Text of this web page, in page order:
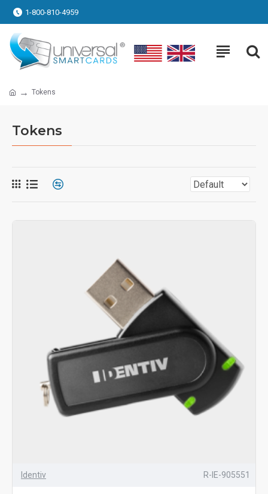
1-800-810-4959
Tokens
Tokens
Identiv R-IE-905551